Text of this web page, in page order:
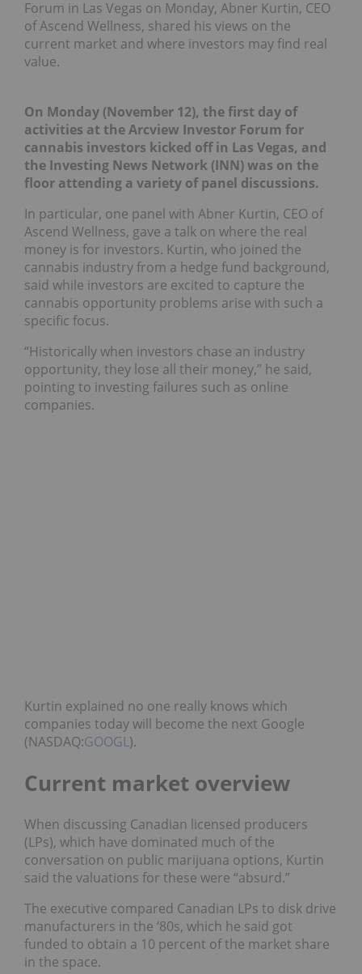
Forum in Las Vegas on Monday, Abner Kurtin, CEO
of Ascend Wellness, shared his views on the
current market and where investors may find real
value.
On Monday (November 12), the first day of
activities at the Arcview Investor Forum for
cannabis investors kicked off in Las Vegas, and
the Investing News Network (INN) was on the
floor attending a variety of panel discussions.
In particular, one panel with Abner Kurtin, CEO of
Ascend Wellness, gave a talk on where the real
money is for investors. Kurtin, who joined the
cannabis industry from a hedge fund background,
said while investors are excited to capture the
cannabis opportunity problems arise with such a
specific focus.
“Historically when investors chase an industry
opportunity, they lose all their money,” he said,
pointing to investing failures such as online
companies.
Kurtin explained no one really knows which
companies today will become the next Google
(NASDAQ:GOOGL).
Current market overview
When discussing Canadian licensed producers
(LPs), which have dominated much of the
conversation on public marijuana options, Kurtin
said the valuations for these were “absurd.”
The executive compared Canadian LPs to disk drive
manufacturers in the ‘80s, which he said got
funded to obtain a 10 percent of the market share
in the space.